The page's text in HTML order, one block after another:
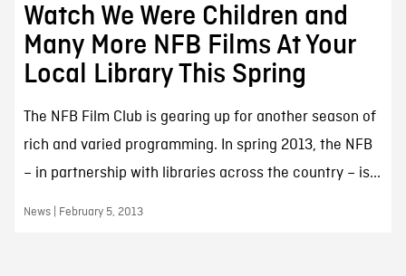
Watch We Were Children and
Many More NFB Films At Your
Local Library This Spring
The NFB Film Club is gearing up for another season of
rich and varied programming. In spring 2013, the NFB
– in partnership with libraries across the country – is...
News | February 5, 2013